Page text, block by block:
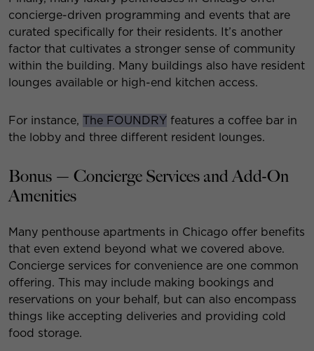
concierge-driven programming and events that are
curated specifically for their residents. It’s another
factor that cultivates a stronger sense of community
within the building. Many buildings also have resident
lounges available or high-end kitchen access.
For instance, The FOUNDRY features a coffee bar in
the lobby and three different resident lounges.
Bonus — Co​​ncierge Services and Add-On
Amenities
Many penthouse apartments in Chicago offer benefits
that even extend beyond what we covered above.
Concierge services for convenience are one common
offering. This may include making bookings and
reservations on your behalf, but can also encompass
things like accepting deliveries and providing cold
food storage.